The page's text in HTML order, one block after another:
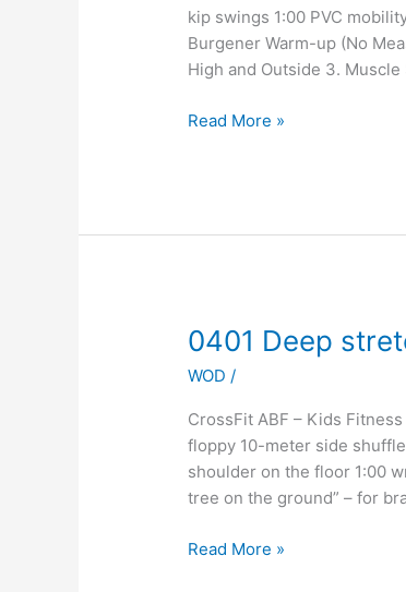
kip swings 1:00 PVC
Burgener Warm-up (No
High and Outside 3. Muscle
Read More »
0401 Deep
WOD /
CrossFit ABF – Kids
floppy 10-meter side
shoulder on the floor 1:00
tree on the ground” – for
0401
stretches
Read More »